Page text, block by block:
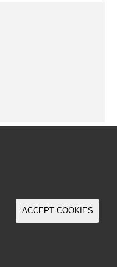
ACCEPT COOKIES
Bermuda with limited